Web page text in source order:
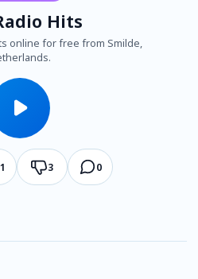
Hits
online for free from Smilde,
3 0